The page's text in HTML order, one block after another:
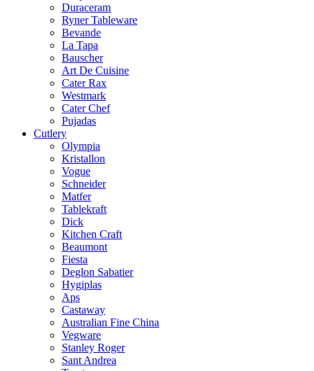
Duraceram
Ryner Tableware
Bevande
La Tapa
Bauscher
Art De Cuisine
Cater Rax
Westmark
Cater Chef
Pujadas
Cutlery
Olympia
Kristallon
Vogue
Schneider
Matfer
Tablekraft
Dick
Kitchen Craft
Beaumont
Fiesta
Deglon Sabatier
Hygiplas
Aps
Castaway
Australian Fine China
Vegware
Stanley Roger
Sant Andrea